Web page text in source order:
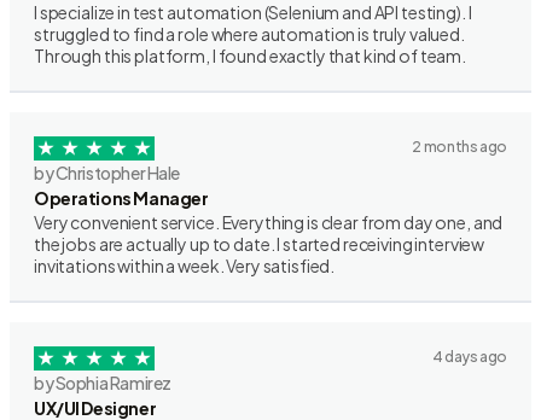
I specialize in test automation (Selenium and API testing). I
struggled to find a role where automation is truly valued.
Through this platform, I found exactly that kind of team.
2 months ago
by Christopher Hale
Operations Manager
Very convenient service. Everything is clear from day one, and
the jobs are actually up to date. I started receiving interview
invitations within a week. Very satisfied.
4 days ago
by Sophia Ramirez
UX/UI Designer